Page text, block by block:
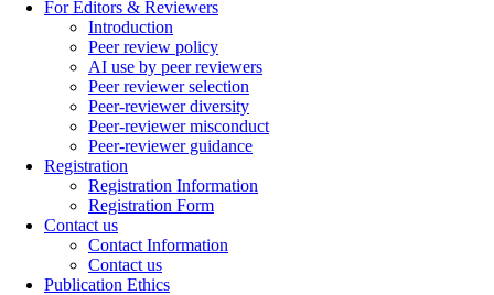
For Editors & Reviewers
Introduction
Peer review policy
AI use by peer reviewers
Peer reviewer selection
Peer-reviewer diversity
Peer-reviewer misconduct
Peer-reviewer guidance
Registration
Registration Information
Registration Form
Contact us
Contact Information
Contact us
Publication Ethics